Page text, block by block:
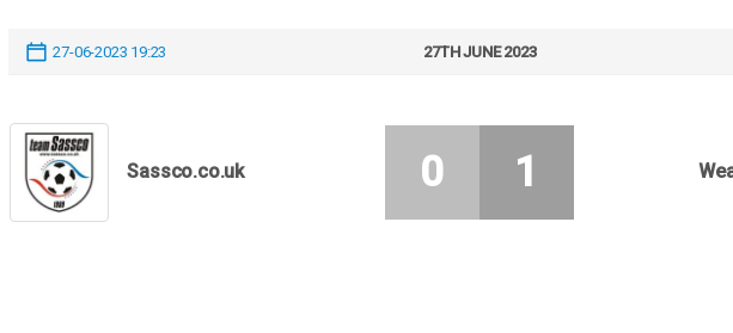
27-06-2023 19:23 27TH JUNE 2023
Sassco.co.uk 0 1